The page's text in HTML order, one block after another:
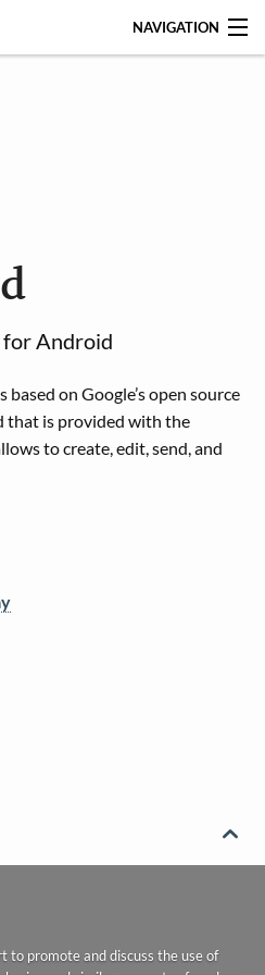
NAVIGATION
Android
on Google’s open source
that is provided with the
to create, edit, send, and

to promote and discuss the use of